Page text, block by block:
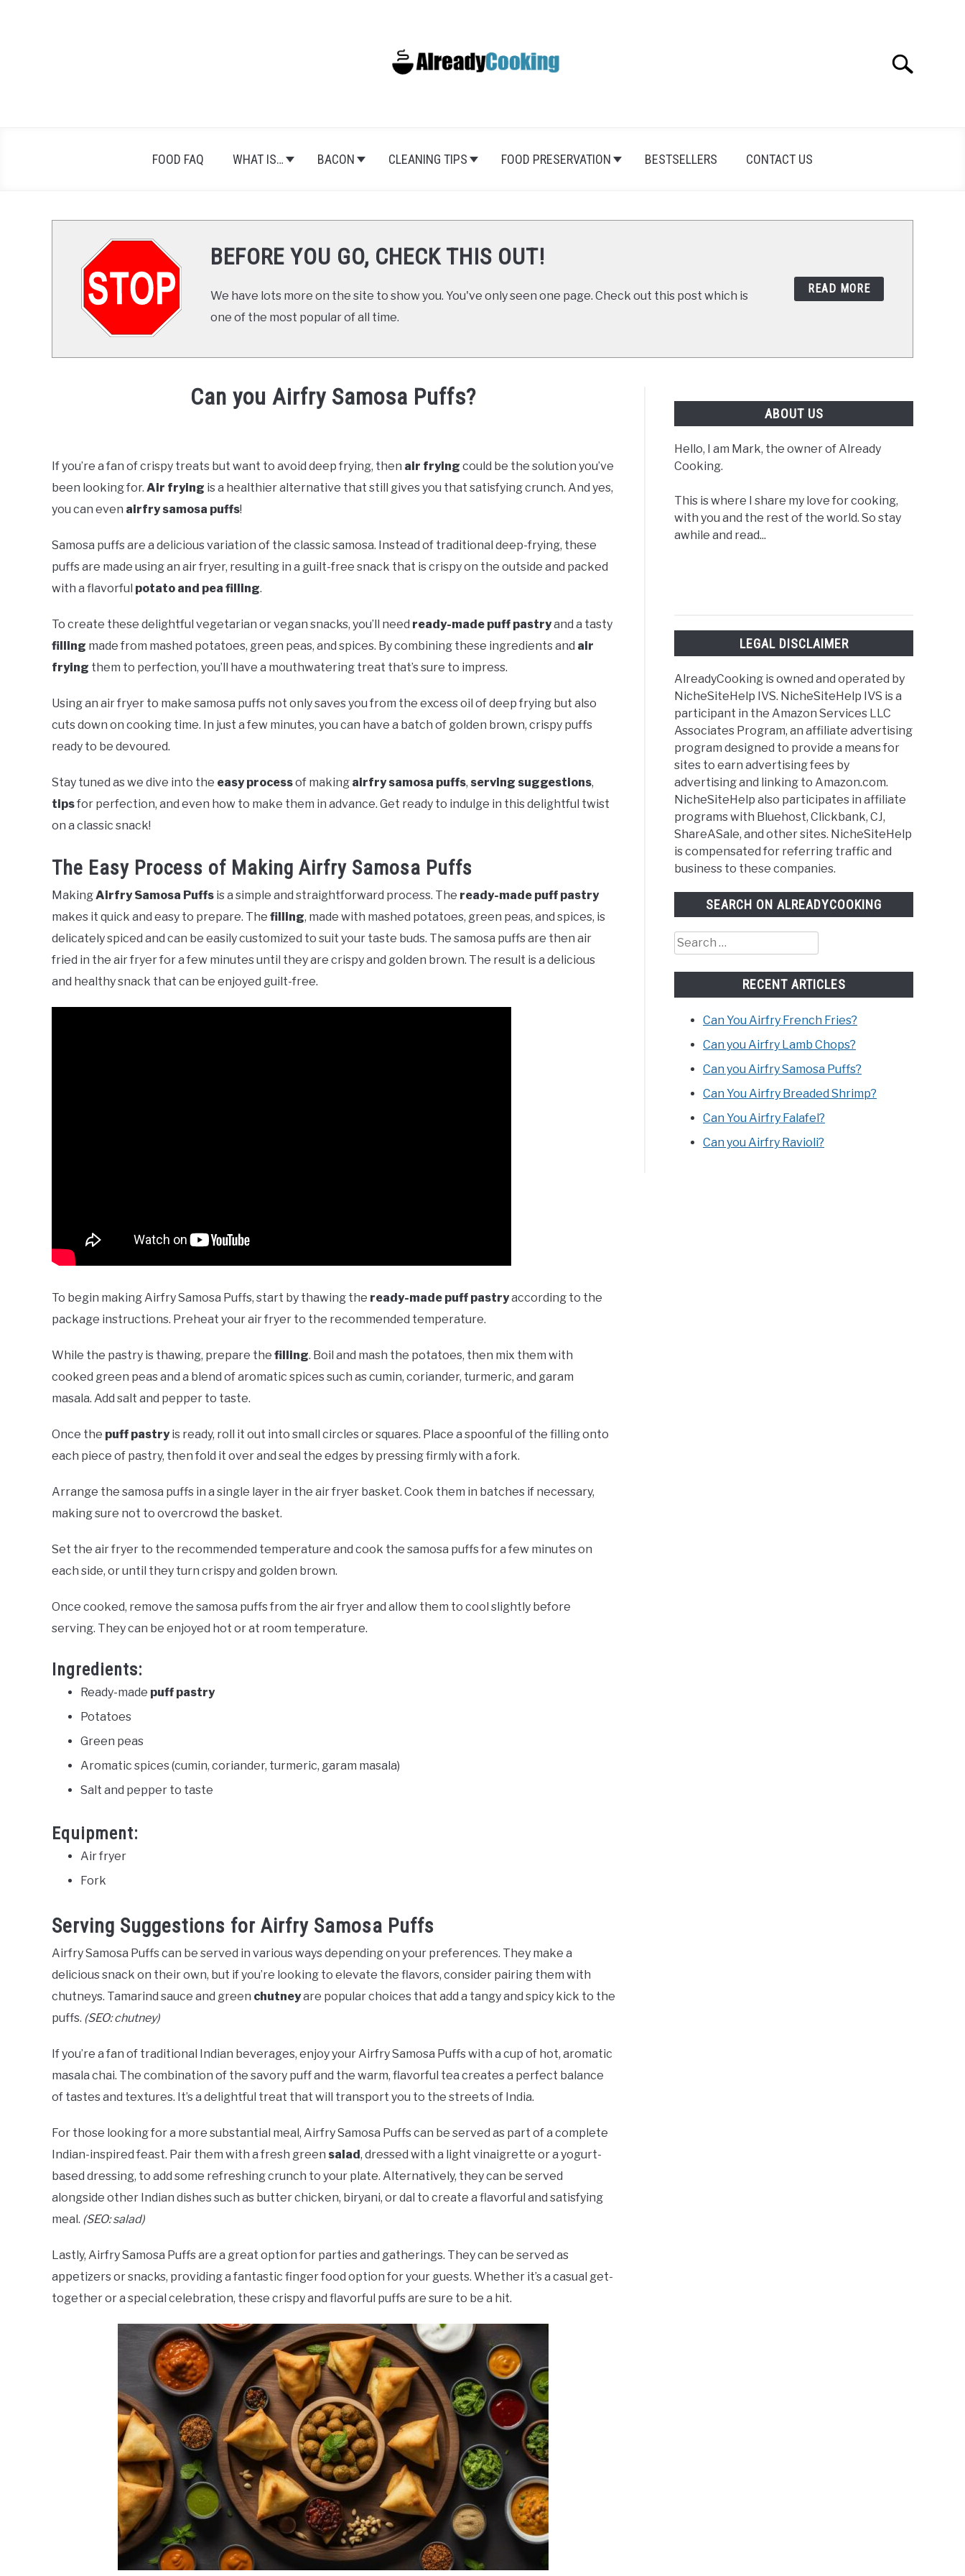
Search
FOOD FAQ WHAT IS… BACON CLEANING TIPS FOOD PRESERVATION BESTSELLERS CONTACT US
BEFORE YOU GO, CHECK THIS OUT!
We have lots more on the site to show you. You've only seen one page. Check out this post which is
one of the most popular of all time.
READ MORE
Can you Airfry Samosa Puffs?
Cooking
(Mark)
AirFrying
If you’re a fan of crispy treats but want to avoid deep frying, then air frying could be the solution you’ve
been looking for. Air frying is a healthier alternative that still gives you that satisfying crunch. And yes,
you can even airfry samosa puffs!
Samosa puffs are a delicious variation of the classic samosa. Instead of traditional deep-frying, these
puffs are made using an air fryer, resulting in a guilt-free snack that is crispy on the outside and packed
with a flavorful potato and pea filling.
To create these delightful vegetarian or vegan snacks, you’ll need ready-made puff pastryand a tasty
filling made from mashed potatoes, green peas, and spices. By combining these ingredients and air
frying them to perfection, you’ll have a mouthwatering treat that’s sure to impress.
Using an air fryer to make samosa puffs not only saves you from the excess oil of deep frying but also
cuts down on cooking time. In just a few minutes, you can have a batch of golden brown, crispy puffs
ready to be devoured.
Stay tuned as we dive into the easy processof making airfry samosa puffs, serving suggestions,
tipsfor perfection, and even how to make them in advance. Get ready to indulge in this delightful twist
on a classic snack!
The Easy Process of Making Airfry Samosa Puffs
MakingAirfry Samosa Puffs is a simple and straightforward process. The ready-made puff pastry
makes it quick and easy to prepare. The filling, made with mashed potatoes, green peas, and spices, is
delicately spiced and can be easily customized to suit your taste buds. The samosa puffs are then air
fried in the air fryer for a few minutes until they are crispy and golden brown. The result is a delicious
and healthy snack that can be enjoyed guilt-free.
To begin making Airfry Samosa Puffs, start by thawing the ready-made puff pastryaccording to the
package instructions. Preheat your air fryer to the recommended temperature.
While the pastry is thawing, prepare the filling. Boil and mash the potatoes, then mix them with
cooked green peas and a blend of aromatic spices such as cumin, coriander, turmeric, and garam
masala. Add salt and pepper to taste.
Once the puff pastryis ready, roll it out into small circles or squares. Place a spoonful of the filling onto
each piece of pastry, then fold it over and seal the edges by pressing firmly with a fork.
Arrange the samosa puffs in a single layer in the air fryer basket. Cook them in batches if necessary,
making sure not to overcrowd the basket.
Set the air fryer to the recommended temperature and cook the samosa puffs for a few minutes on
each side, or until they turn crispy and golden brown.
Once cooked, remove the samosa puffs from the air fryer and allow them to cool slightly before
serving. They can be enjoyed hot or at room temperature.
Ingredients:
Ready-made puff pastry
Potatoes
Green peas
Aromatic spices (cumin, coriander, turmeric, garam masala)
Salt and pepper to taste
Equipment:
Air fryer
Fork
Serving Suggestions for Airfry Samosa Puffs
Airfry Samosa Puffs can be served in various ways depending on your preferences. They make a
delicious snack on their own, but if you’re looking to elevate the flavors, consider pairing them with
chutneys. Tamarind sauce and green chutneyare popular choices that add a tangy and spicy kick to the
puffs. (SEO: chutney)
If you’re a fan of traditional Indian beverages, enjoy your Airfry Samosa Puffs with a cup of hot, aromatic
masala chai. The combination of the savory puff and the warm, flavorful tea creates a perfect balance
of tastes and textures. It’s a delightful treat that will transport you to the streets of India.
For those looking for a more substantial meal, Airfry Samosa Puffs can be served as part of a complete
Indian-inspired feast. Pair them with a fresh green salad , dressed with a light vinaigrette or a yogurt-
based dressing, to add some refreshing crunch to your plate. Alternatively, they can be served
alongside other Indian dishes such as butter chicken, biryani, or dal to create a flavorful and satisfying
meal. (SEO: salad)
Lastly, Airfry Samosa Puffs are a great option for parties and gatherings. They can be served as
appetizers or snacks, providing a fantastic finger food option for your guests. Whether it’s a casual get-
together or a special celebration, these crispy and flavorful puffs are sure to be a hit.
ABOUT US
Hello, I am Mark, the owner of Already
Cooking.
This is where I share my love for cooking,
with you and the rest of the world. So stay
awhile and read...
LEGAL DISCLAIMER
AlreadyCooking is owned and operated by
NicheSiteHelp IVS. NicheSiteHelp IVS is a
participant in the Amazon Services LLC
Associates Program, an affiliate advertising
program designed to provide a means for
sites to earn advertising fees by
advertising and linking to Amazon.com.
NicheSiteHelp also participates in affiliate
programs with Bluehost, Clickbank, CJ,
ShareASale, and other sites. NicheSiteHelp
is compensated for referring traffic and
business to these companies.
SEARCH ON ALREADYCOOKING
Search
for:
RECENT ARTICLES
Can You Airfry French Fries?
Can you Airfry Lamb Chops?
Can you Airfry Samosa Puffs?
Can You Airfry Breaded Shrimp?
Can You Airfry Falafel?
Can you Airfry Ravioli?